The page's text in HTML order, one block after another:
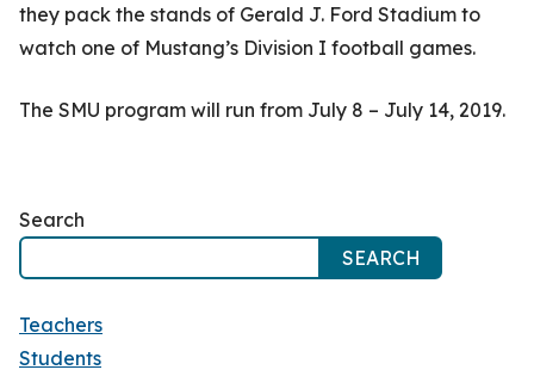
they pack the stands of Gerald J. Ford Stadium to
watch one of Mustang’s Division I football games.
The SMU program will run from July 8 – July 14, 2019.
Search
SEARCH
Teachers
Students